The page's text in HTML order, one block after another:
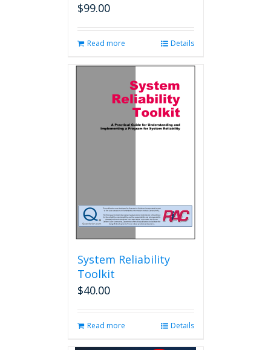
$99.00
Read more Details
System Reliability
Toolkit
$40.00
Read more Details